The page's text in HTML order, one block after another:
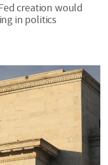
creation would
in politics